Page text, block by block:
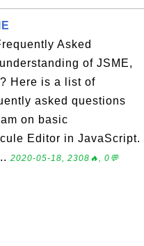
Asked
of JSME,
Here is a list of
asked questions
on basic
Editor in JavaScript.
2020-05-18, 2308🔥, 0💬